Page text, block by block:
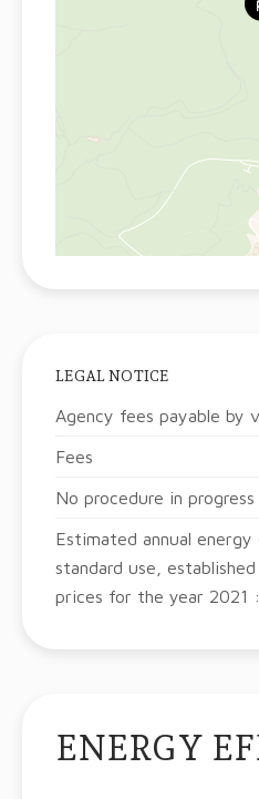
LEGAL NOTICE
Agency fees payable by
Fees
No procedure in progress
Estimated annual
standard use,
prices for the year 2021
ENERGY